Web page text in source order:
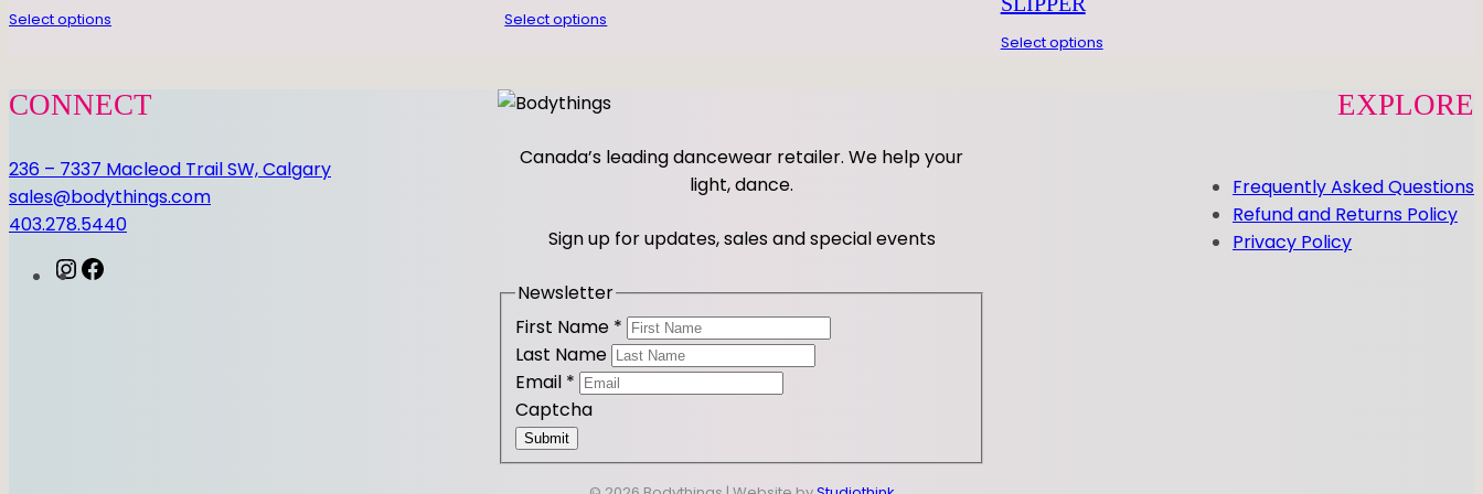
t
y
Select options Select options
Select options
CONNECT
236 – 7337 Macleod Trail SW, Calgary
sales@bodythings.com
403.278.5440
I
Canada’s leading dancewear retailer. We help your
light, dance.
Sign up for updates, sales and special events
Newsletter
First Name *
Last Name
Email *
Captcha
Submit
EXPLORE
Frequently Asked Questions
Refund and Returns Policy
Privacy Policy